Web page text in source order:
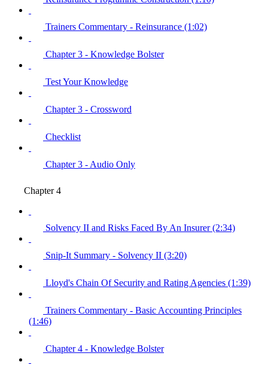
Trainers Commentary - Reinsurance (1:02)
Chapter 3 - Knowledge Bolster
Test Your Knowledge
Chapter 3 - Crossword
Checklist
Chapter 3 - Audio Only
Chapter 4
Solvency II and Risks Faced By An Insurer (2:34)
Snip-It Summary - Solvency II (3:20)
Lloyd's Chain Of Security and Rating Agencies (1:39)
Trainers Commentary - Basic Accounting Principles
(1:46)
Chapter 4 - Knowledge Bolster